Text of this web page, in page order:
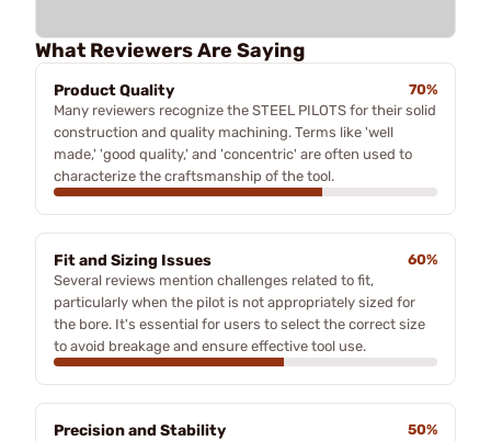
What Reviewers Are Saying
Product Quality
70%
Many reviewers recognize the STEEL PILOTS for their solid
construction and quality machining. Terms like 'well
made,' 'good quality,' and 'concentric' are often used to
characterize the craftsmanship of the tool.
Fit and Sizing Issues
60%
Several reviews mention challenges related to fit,
particularly when the pilot is not appropriately sized for
the bore. It's essential for users to select the correct size
to avoid breakage and ensure effective tool use.
Precision and Stability
50%